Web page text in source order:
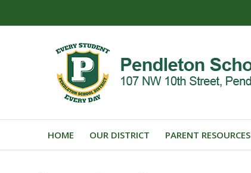
HOME OUR DISTRICT PARENT RESOURCES